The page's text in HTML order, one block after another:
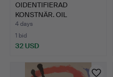
OIDENTIFIERAD
KONSTNÄR. OIL
PAINTINGS ON P…
4 days
1 bid
32 USD